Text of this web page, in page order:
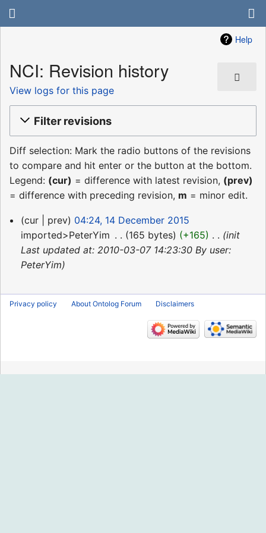
Help
NCI: Revision history
View logs for this page
Filter revisions
Diff selection: Mark the radio buttons of the revisions
to compare and hit enter or the button at the bottom.
Legend: (cur) = difference with latest revision, (prev)
= difference with preceding revision, m = minor edit.
14
December
2015
cur prev
04:24, 14 December 2015
imported>PeterYim
165 bytes +165
init
Last updated at: 2010-03-07 14:23:30 By user:
PeterYim
Privacy policy About Ontolog Forum Disclaimers